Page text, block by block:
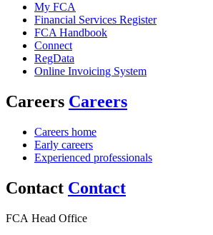
My FCA
Financial Services Register
FCA Handbook
Connect
RegData
Online Invoicing System
Careers Careers
Careers home
Early careers
Experienced professionals
Contact Contact
FCA Head Office